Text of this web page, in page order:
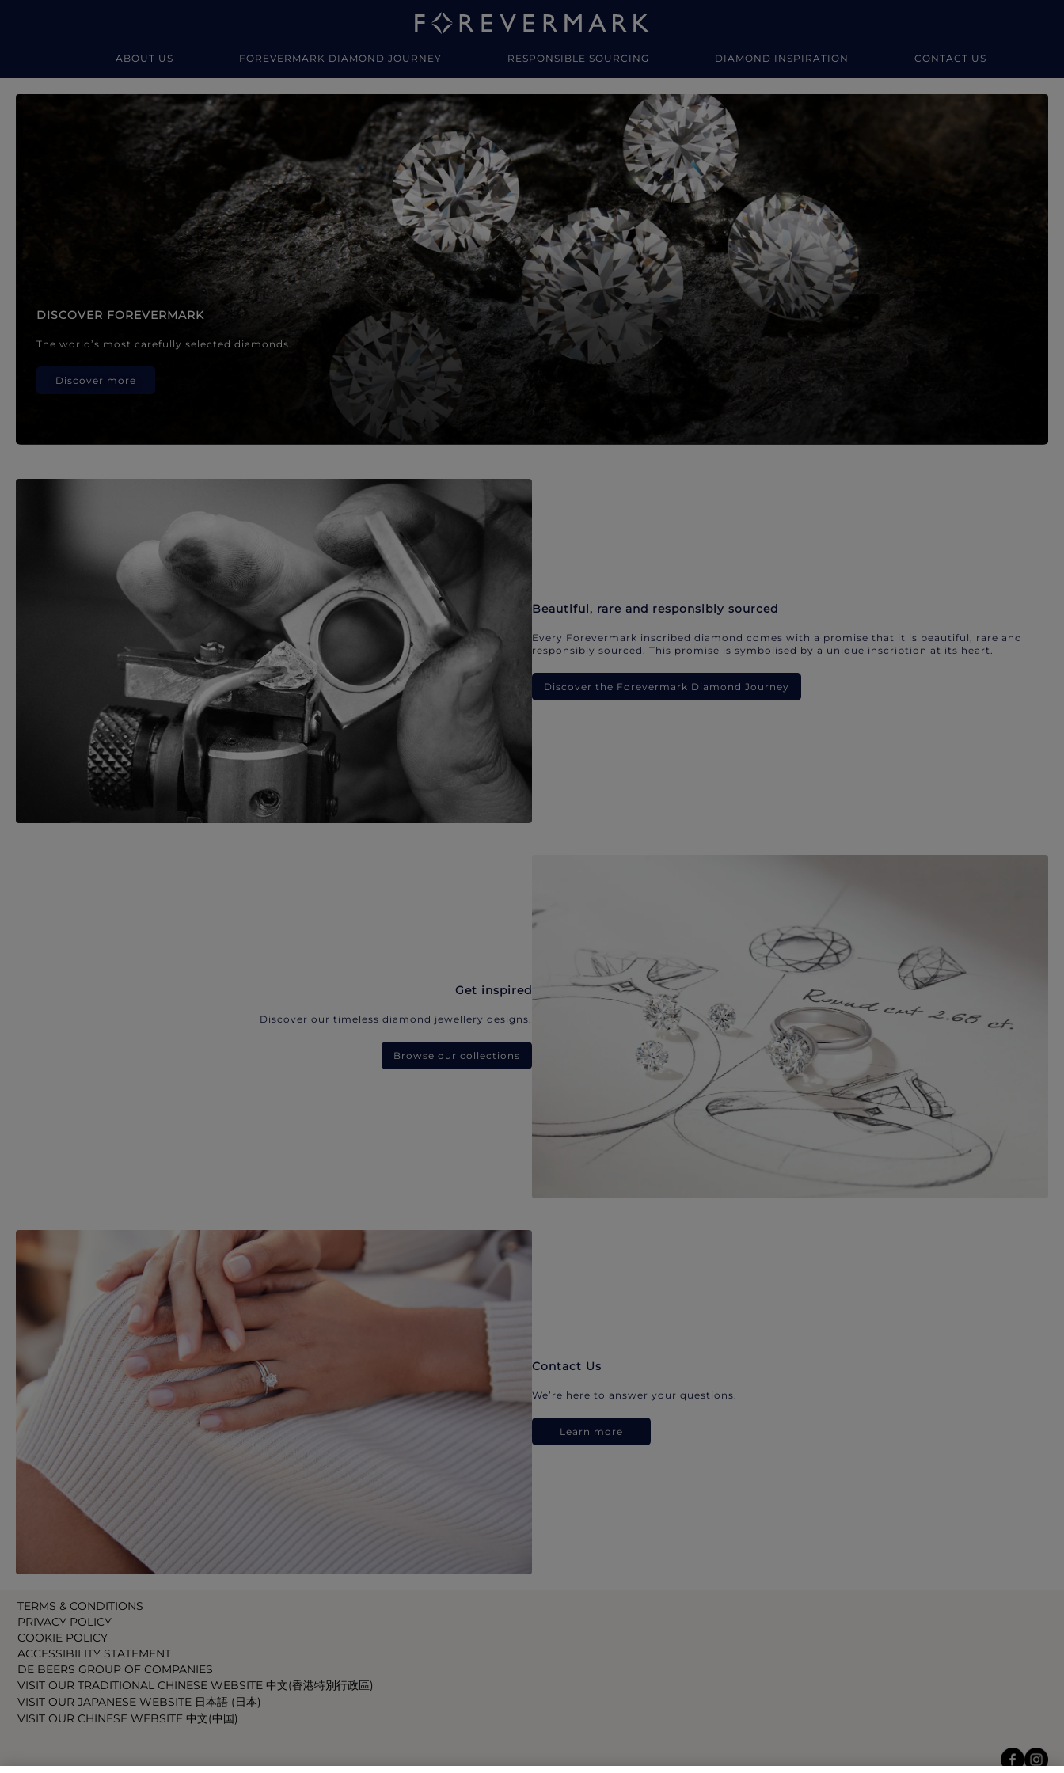
ABOUT US FOREVERMARK DIAMOND JOURNEY RESPONSIBLE SOURCING DIAMOND INSPIRATION CONTACT US
Forevermark Diamond Jewellery
DISCOVER FOREVERMARK
The world’s most carefully selected diamonds.
Discover more
Beautiful, rare and responsibly sourced
Every Forevermark inscribed diamond comes with a promise that it is beautiful, rare and
responsibly sourced. This promise is symbolised by a unique inscription at its heart.
Discover the Forevermark Diamond Journey
Get inspired
Discover our timeless diamond jewellery designs.
Browse our collections
Contact Us
We’re here to answer your questions.
Learn more
TERMS & CONDITIONS
PRIVACY POLICY
COOKIE POLICY
ACCESSIBILITY STATEMENT
DE BEERS GROUP OF COMPANIES
VISIT OUR TRADITIONAL CHINESE WEBSITE 中文(香港特別行政區)
VISIT OUR JAPANESE WEBSITE 日本語 (日本)
VISIT OUR CHINESE WEBSITE 中文(中国)